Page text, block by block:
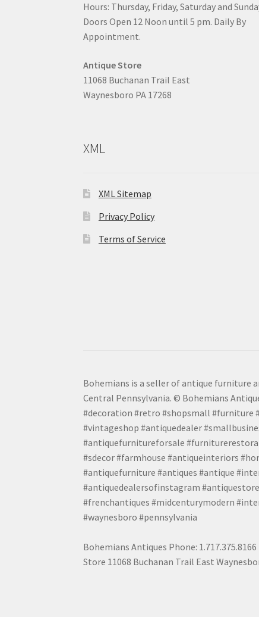
Hours: Thursday, Friday, Saturday and
Doors Open 12 Noon until 5 pm. Daily By
Appointment.
Antique Store
11068 Buchanan Trail East
Waynesboro PA 17268
XML
XML Sitemap
Privacy Policy
Terms of Service
Bohemians is a seller of antique furniture
Central Pennsylvania. © Bohemians
#decoration #retro #shopsmall #furniture
#vintageshop #antiquedealer
#antiquefurnitureforsale
#sdecor #farmhouse #antiqueinteriors
#antiquefurniture #antiques #antique
#antiquedealersofinstagram
#frenchantiques #midcenturymodern
#waynesboro #pennsylvania
Bohemians Antiques Phone:
Store 11068 Buchanan Trail East